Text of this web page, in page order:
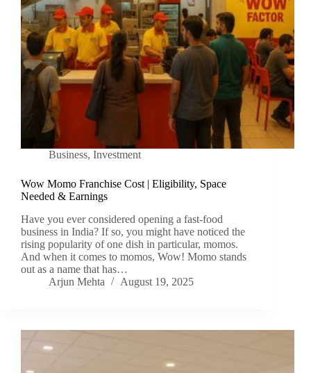
Business, Investment
Wow Momo Franchise Cost | Eligibility, Space
Needed & Earnings
Have you ever considered opening a fast-food
business in India? If so, you might have noticed the
rising popularity of one dish in particular, momos.
And when it comes to momos, Wow! Momo stands
out as a name that has…
Arjun Mehta
August 19, 2025